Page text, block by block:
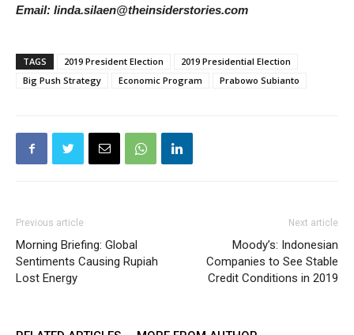
Email: linda.silaen@theinsiderstories.com
TAGS 2019 President Election
2019 Presidential Election
Big Push Strategy
Economic Program Prabowo Subianto
Previous article
Morning Briefing: Global
Sentiments Causing Rupiah
Lost Energy
Next article
Moody’s: Indonesian
Companies to See Stable
Credit Conditions in 2019